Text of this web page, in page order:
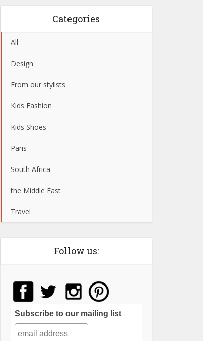
Categories
All
Design
From our stylists
Kids Fashion
Kids Shoes
Paris
South Africa
the Middle East
Travel
Follow us:
Subscribe to our mailing list